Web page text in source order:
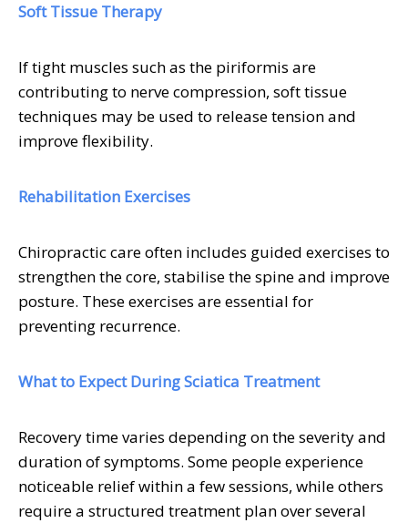
Soft Tissue Therapy
If tight muscles such as the piriformis are
contributing to nerve compression, soft tissue
techniques may be used to release tension and
improve flexibility.
Rehabilitation Exercises
Chiropractic care often includes guided exercises to
strengthen the core, stabilise the spine and improve
posture. These exercises are essential for
preventing recurrence.
What to Expect During Sciatica Treatment
Recovery time varies depending on the severity and
duration of symptoms. Some people experience
noticeable relief within a few sessions, while others
require a structured treatment plan over several